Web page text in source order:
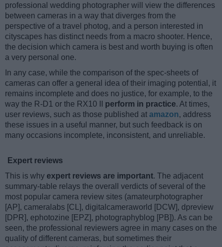
professional wedding photographer will view the differences
between cameras in a way that diverges from the
perspective of a travel photog, and a person interested in
cityscapes has distinct needs from a macro shooter. Hence,
the decision which camera is best and worth buying is often
a very personal one.
In any case, while the comparison of the spec-sheets of
cameras can offer a general idea of their imaging potential, it
remains incomplete and does no justice, for example, to the
way the R-D1 or the RX10 II perform in practice. At times,
user reviews, such as those published at amazon, address
these issues in a useful manner, but such feedback is on
many occasions incomplete, inconsistent, and unreliable.
Expert reviews
This is why expert reviews are important. The adjacent
summary-table relays the overall verdicts of several of the
most popular camera review sites (amateurphotographer
[AP], cameralabs [CL], digitalcameraworld [DCW], dpreview
[DPR], ephotozine [EPZ], photographyblog [PB]). As can be
seen, the professional reviewers agree in many cases on the
quality of different cameras, but sometimes their